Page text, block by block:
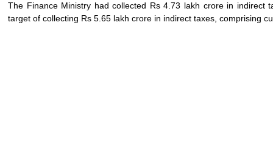
The Finance Ministry had collected Rs 4.73 lakh crore in
target of collecting Rs 5.65 lakh crore in indirect taxes, comprising